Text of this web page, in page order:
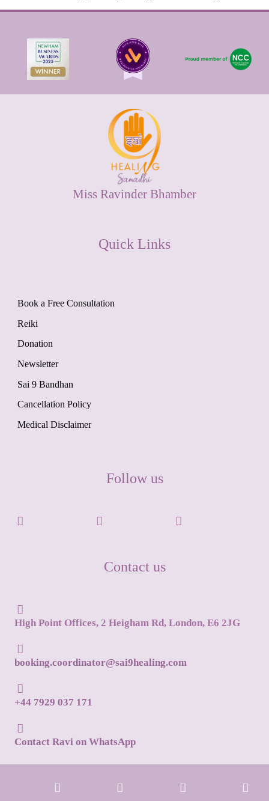
Miss Ravinder Bhamber
Quick Links
Book a Free Consultation
Reiki
Donation
Newsletter
Sai 9 Bandhan
Cancellation Policy
Medical Disclaimer
Follow us
Contact us
High Point Offices, 2 Heigham Rd, London, E6 2JG
booking.coordinator@sai9healing.com
+44 7929 037 171
Contact Ravi on WhatsApp